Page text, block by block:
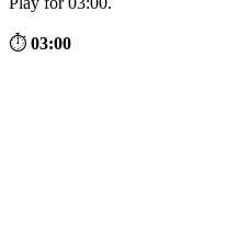
⏱ 03:00